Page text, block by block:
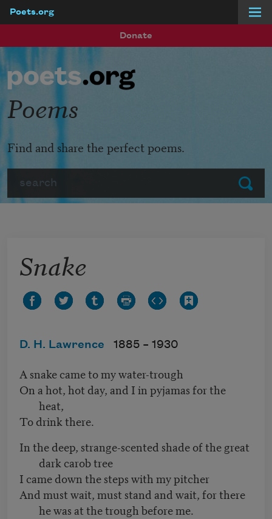
Poets.org
Donate
Submit
Poems
Find and share the perfect poems.
Snake
D. H. Lawrence 1885 – 1930
A snake came to my water-trough
On a hot, hot day, and I in pyjamas for the
heat,
To drink there.
In the deep, strange-scented shade of the great
dark carob tree
I came down the steps with my pitcher
And must wait, must stand and wait, for there
he was atthe trough before me.